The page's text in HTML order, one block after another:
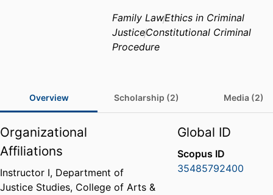
Family LawEthics in Criminal
JusticeConstitutional Criminal
Procedure
Overview Scholarship (2) Media (2)
Organizational
Affiliations
Instructor I, Department of
Justice Studies, College of Arts &
Global ID
Scopus ID
35485792400